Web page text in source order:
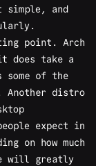
simple , and
point. Arch
does take a
of the
Another distro
expect in
on how much
will greatly